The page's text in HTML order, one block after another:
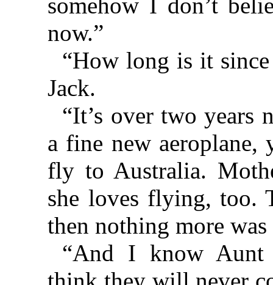
somehow I don’t
now.”
“How long is it since
Jack.
“It’s over two years
a fine new aeroplane,
fly to Australia.
she loves flying, too.
then nothing more
“And I know Aunt